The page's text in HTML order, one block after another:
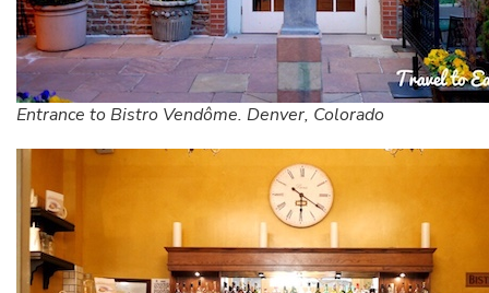
Entrance to Bistro Vendôme. Denver, Colorado